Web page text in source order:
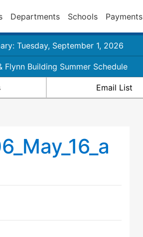
Departments Schools Payments
Tuesday, September 1, 2026
Flynn Building Summer Schedule
Email List